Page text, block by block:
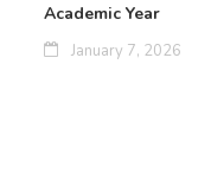
Academic Year
January 7, 2026